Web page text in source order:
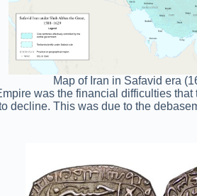
Map of Iran in Safavid era
was the financial difficulties
decline. This was due to the